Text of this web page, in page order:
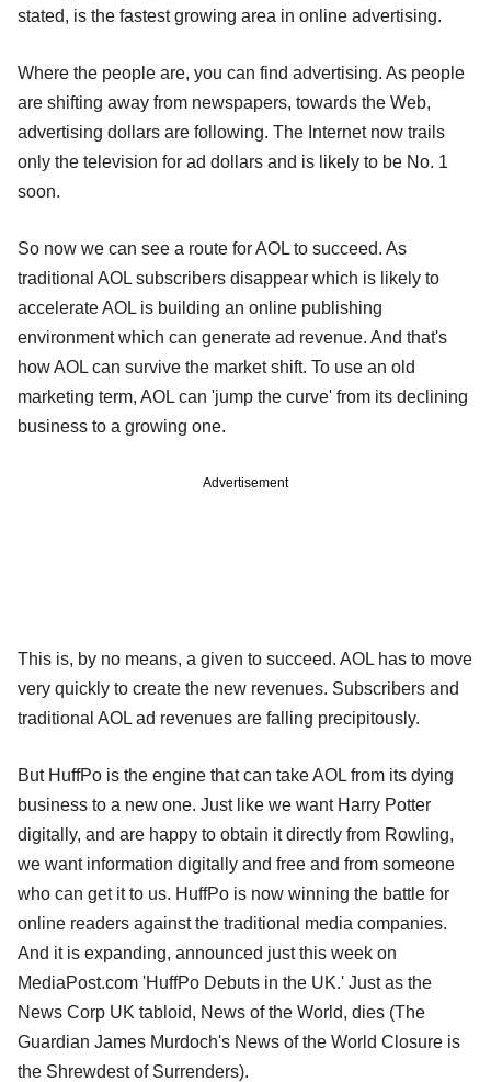
stated, is the fastest growing area in online advertising.
Where the people are, you can find advertising. As people
are shifting away from newspapers, towards the Web,
advertising dollars are following. The Internet now trails
only the television for ad dollars and is likely to be No. 1
soon.
So now we can see a route for AOL to succeed. As
traditional AOL subscribers disappear which is likely to
accelerate AOL is building an online publishing
environment which can generate ad revenue. And that's
how AOL can survive the market shift. To use an old
marketing term, AOL can 'jump the curve' from its declining
business to a growing one.
Advertisement
This is, by no means, a given to succeed. AOL has to move
very quickly to create the new revenues. Subscribers and
traditional AOL ad revenues are falling precipitously.
But HuffPo is the engine that can take AOL from its dying
business to a new one. Just like we want Harry Potter
digitally, and are happy to obtain it directly from Rowling,
we want information digitally and free and from someone
who can get it to us. HuffPo is now winning the battle for
online readers against the traditional media companies.
And it is expanding, announced just this week on
MediaPost.com 'HuffPo Debuts in the UK.' Just as the
News Corp UK tabloid, News of the World, dies (The
Guardian James Murdoch's News of the World Closure is
the Shrewdest of Surrenders).